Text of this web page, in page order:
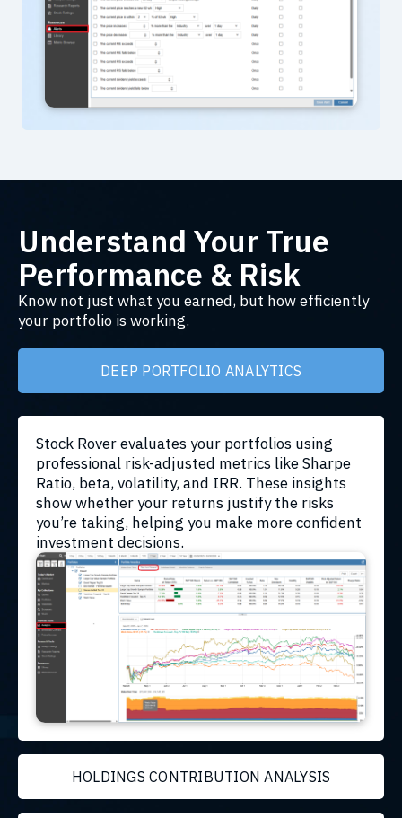
Understand Your True
Performance & Risk
Know not just what you earned, but how efficiently
your portfolio is working.
DEEP PORTFOLIO ANALYTICS
HOLDINGS CONTRIBUTION ANALYSIS
Stock Rover evaluates your portfolios using
professional risk-adjusted metrics like Sharpe
Ratio, beta, volatility, and IRR. These insights
show whether your returns justify the risks
you’re taking, helping you make more confident
investment decisions.